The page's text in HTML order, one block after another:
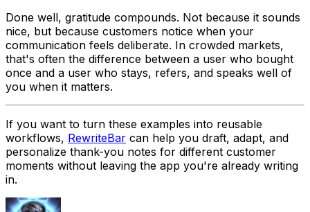
Done well, gratitude compounds. Not because it sounds
nice, but because customers notice when your
communication feels deliberate. In crowded markets,
that's often the difference between a user who bought
once and a user who stays, refers, and speaks well of
you when it matters.
If you want to turn these examples into reusable
workflows, RewriteBar can help you draft, adapt, and
personalize thank-you notes for different customer
moments without leaving the app you're already writing
in.